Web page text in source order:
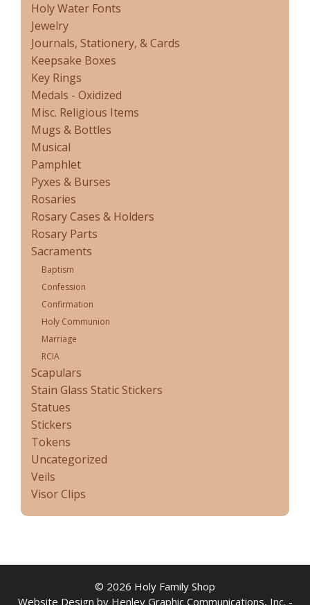
Holy Water Fonts
Jewelry
Journals, Stationery, & Cards
Keepsake Boxes
Key Rings
Medals - Oxidized
Misc. Religious Items
Mugs & Bottles
Musical
Pamphlet
Pyxes & Burses
Rosaries
Rosary Cases & Holders
Rosary Parts
Sacraments
Baptism
Confession
Confirmation
Holy Communion
Marriage
RCIA
Scapulars
Stain Glass Static Stickers
Statues
Stickers
Tokens
Uncategorized
Veils
Visor Clips
© 2026 Holy Family Shop
Website Design by Henley Graphic Communications, Inc. -